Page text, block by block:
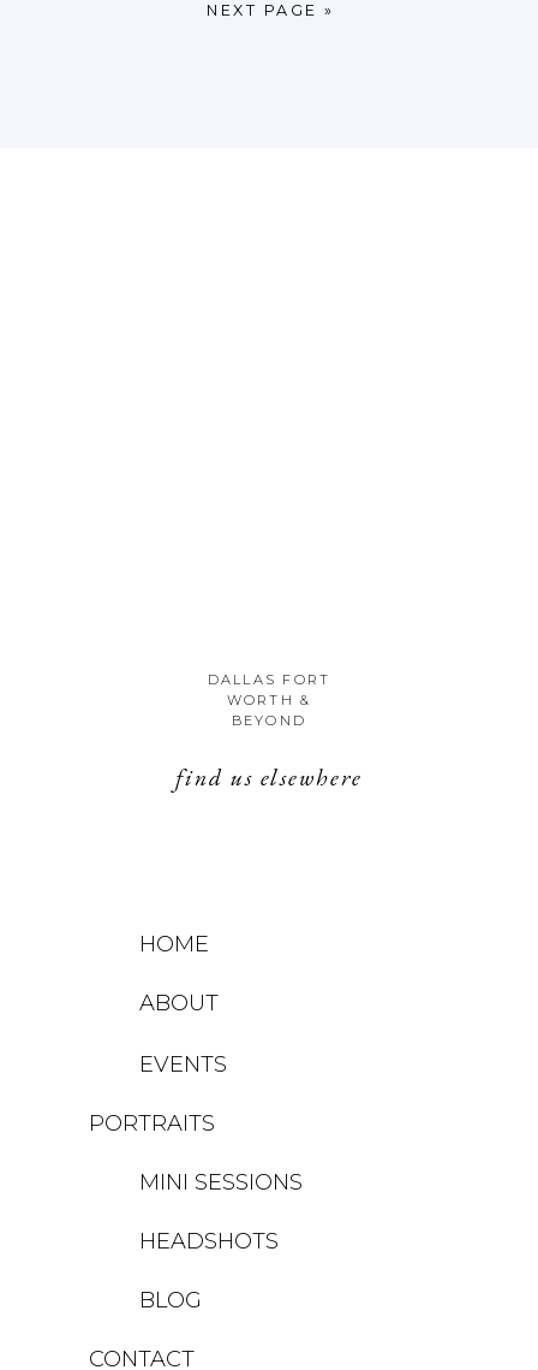
NEXT PAGE »
DALLAS FORT
WORTH &
BEYOND
find us elsewhere
HOME
ABOUT
EVENTS
PORTRAITS
HEADSHOTS
MINI SESSIONS
BLOG
CONTACT